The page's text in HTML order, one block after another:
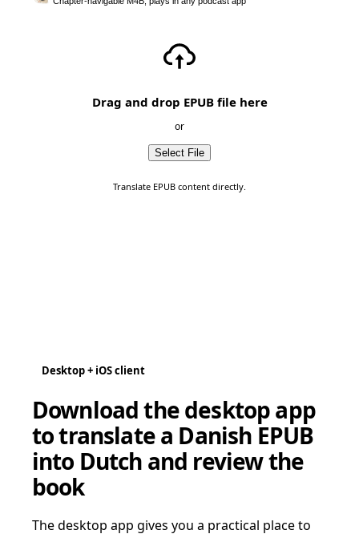
Drag and drop EPUB file here
or
Select File
Translate EPUB content directly.
Desktop + iOS client
Download the desktop app
to translate a Danish EPUB
into Dutch and review the
book
The desktop app gives you a practical place to